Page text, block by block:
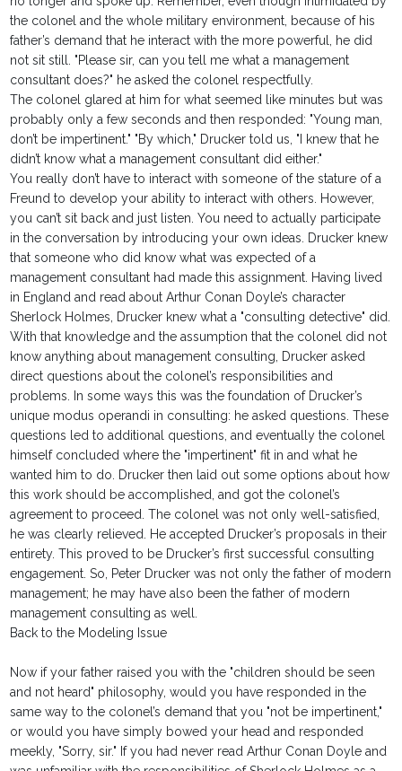
the colonel and the whole military environment, because of his
father’s demand that he interact with the more powerful, he did
not sit still. "Please sir, can you tell me what a management
consultant does?" he asked the colonel respectfully.
The colonel glared at him for what seemed like minutes but was
probably only a few seconds and then responded: "Young man,
don’t be impertinent." "By which," Drucker told us, "I knew that he
didn’t know what a management consultant did either."
You really don’t have to interact with someone of the stature of a
Freund to develop your ability to interact with others. However,
you can’t sit back and just listen. You need to actually participate
in the conversation by introducing your own ideas. Drucker knew
that someone who did know what was expected of a
management consultant had made this assignment. Having lived
in England and read about Arthur Conan Doyle’s character
Sherlock Holmes, Drucker knew what a "consulting detective" did.
With that knowledge and the assumption that the colonel did not
know anything about management consulting, Drucker asked
direct questions about the colonel’s responsibilities and
problems. In some ways this was the foundation of Drucker’s
unique modus operandi in consulting: he asked questions. These
questions led to additional questions, and eventually the colonel
himself concluded where the "impertinent" fit in and what he
wanted him to do. Drucker then laid out some options about how
this work should be accomplished, and got the colonel’s
agreement to proceed. The colonel was not only well-satisfied,
he was clearly relieved. He accepted Drucker’s proposals in their
entirety. This proved to be Drucker’s first successful consulting
engagement. So, Peter Drucker was not only the father of modern
management; he may have also been the father of modern
management consulting as well.
Back to the Modeling Issue
Now if your father raised you with the "children should be seen
and not heard" philosophy, would you have responded in the
same way to the colonel’s demand that you "not be impertinent,"
or would you have simply bowed your head and responded
meekly, "Sorry, sir." If you had never read Arthur Conan Doyle and